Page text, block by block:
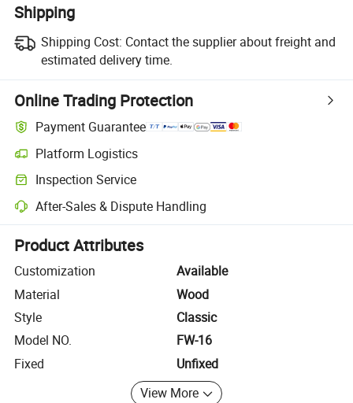
Shipping
Shipping Cost: Contact the supplier about freight and
estimated delivery time.
Online Trading Protection
Payment Guarantee
Platform Logistics
Clearer shipment tracking with platform-supported logistics.
Inspection Service
Optional pre-shipment inspection for quality and quantity checks.
After-Sales & Dispute Handling
Platform-assisted dispute resolution, including refunds or returns
Product Attributes
Customization
Available
Material
Wood
Style
Classic
Model NO.
FW-16
Fixed
Unfixed
View More